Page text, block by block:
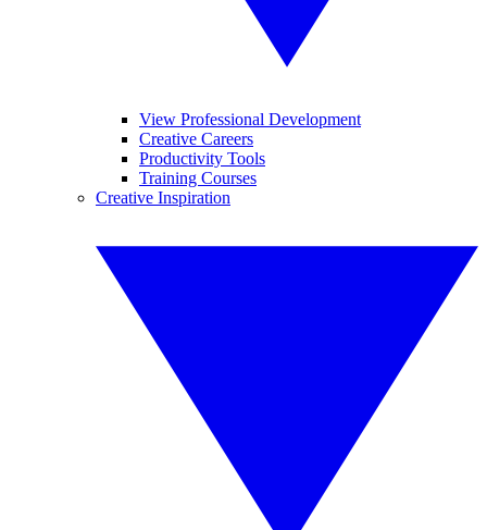
View Professional Development
Creative Careers
Productivity Tools
Training Courses
Creative Inspiration